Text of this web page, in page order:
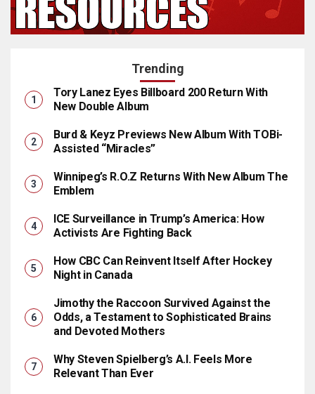
Trending
Tory Lanez Eyes Billboard 200 Return With
New Double Album
Burd & Keyz Previews New Album With TOBi-
Assisted “Miracles”
Winnipeg’s R.O.Z Returns With New Album The
Emblem
ICE Surveillance in Trump’s America: How
Activists Are Fighting Back
How CBC Can Reinvent Itself After Hockey
Night in Canada
Jimothy the Raccoon Survived Against the
Odds, a Testament to Sophisticated Brains
and Devoted Mothers
Why Steven Spielberg’s A.I. Feels More
Relevant Than Ever